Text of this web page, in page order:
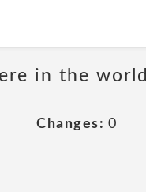
in the world
Changes: 0